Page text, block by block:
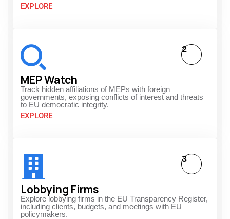
EXPLORE
MEP Watch
Track hidden affiliations of MEPs with foreign
governments, exposing conflicts of interest and threats
to EU democratic integrity.
EXPLORE
2
Lobbying Firms
Explore lobbying firms in the EU Transparency Register,
including clients, budgets, and meetings with EU
policymakers.
3